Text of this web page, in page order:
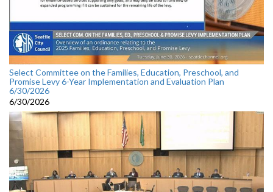
Select Committee on the Families, Education, Preschool, and
Promise Levy 6-Year Implementation and Evaluation Plan
6/30/2026
6/30/2026